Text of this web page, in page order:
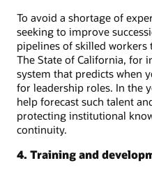
To avoid a shortage of
seeking to improve
pipelines of skilled
The State of California, for
system that predicts when
for leadership roles. In the
help forecast such talent
protecting institutional
continuity.
4. Training and